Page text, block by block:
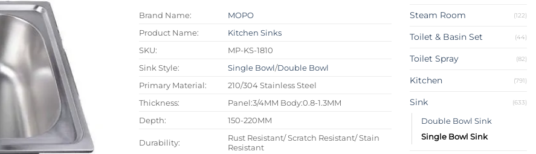
Brand Name:
MOPO
Product Name:
Kitchen Sinks
SKU:
MP-KS-1810
Sink Style:
Single Bowl/Double Bowl
Primary Material:
210/304 Stainless Steel
Thickness:
Panel:3/4MM Body:0.8-1.3MM
Depth:
150-220MM
Durability:
Rust Resistant/ Scratch Resistant/ Stain
Resistant
Steam Room (122)
Toilet & Basin Set (44)
Toilet Spray (82)
Kitchen (791)
Sink (633)
Double Bowl Sink
Single Bowl Sink